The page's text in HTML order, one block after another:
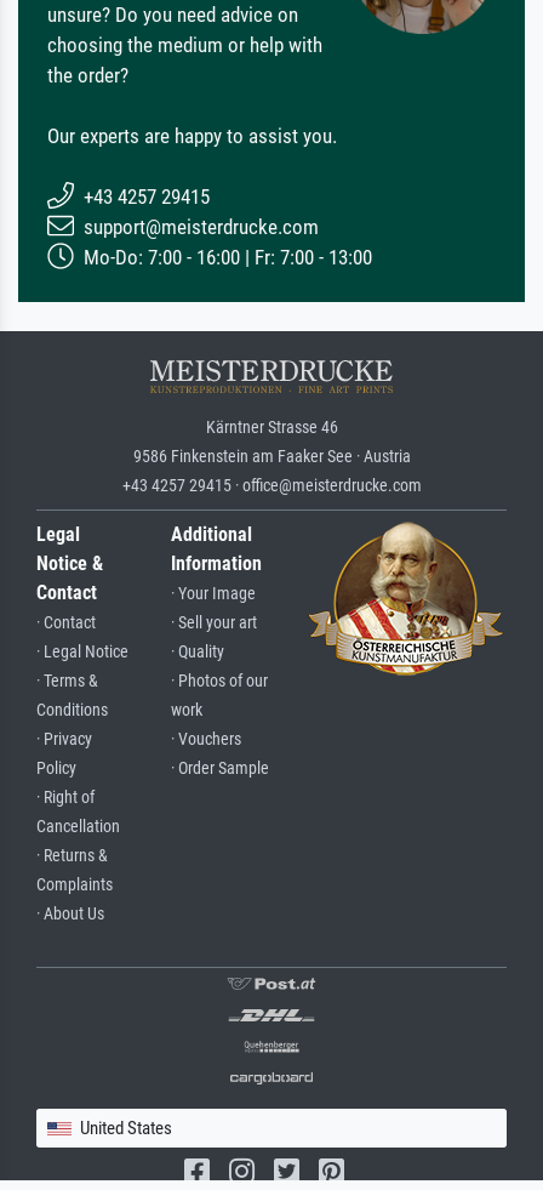
unsure? Do you need advice on
choosing the medium or help with
the order?
Our experts are happy to assist you.
+43 4257 29415
support@meisterdrucke.com
Mo-Do: 7:00 - 16:00 | Fr: 7:00 - 13:00
Kärntner Strasse 46
9586 Finkenstein am Faaker See · Austria
+43 4257 29415 · office@meisterdrucke.com
Legal
Notice &
Contact
· Contact
· Legal Notice
· Terms &
Conditions
· Privacy
Policy
· Right of
Cancellation
· Returns &
Complaints
· About Us
Additional
Information
· Your Image
· Sell your art
· Quality
· Photos of our
work
· Vouchers
· Order Sample
United States